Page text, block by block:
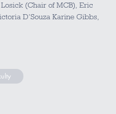
(Chair of MCB), Eric
D’Souza Karine Gibbs,